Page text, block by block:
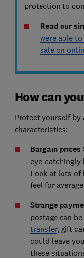
protection to
Read our
were able
sale on
How can
Protect yourself by
characteristics:
Bargain prices
eye-catchingly
Look at lots of
feel for
Strange
postage can
transfer, gift
could leave
these